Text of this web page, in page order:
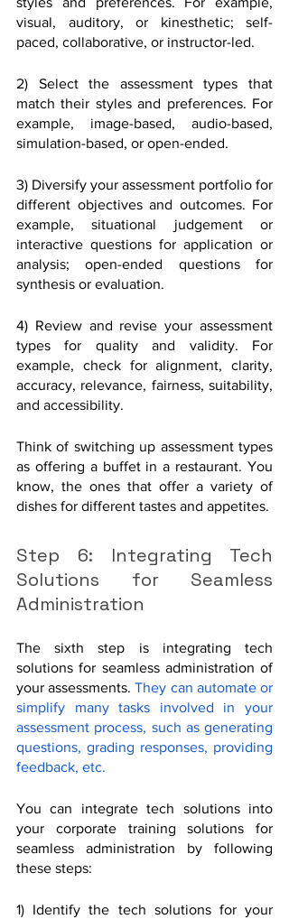
visual, auditory, or kinesthetic; self-
paced, collaborative, or instructor-led.
2) Select the assessment types that
match their styles and preferences. For
example, image-based, audio-based,
simulation-based, or open-ended.
3) Diversify your assessment portfolio for
different objectives and outcomes. For
example, situational judgement or
interactive questions for application or
analysis; open-ended questions for
synthesis or evaluation.
4) Review and revise your assessment
types for quality and validity. For
example, check for alignment, clarity,
accuracy, relevance, fairness, suitability,
and accessibility.
Think of switching up assessment types
as offering a buffet in a restaurant. You
know, the ones that offer a variety of
dishes for different tastes and appetites.
Step 6: Integrating Tech
Solutions for Seamless
Administration
The sixth step is integrating tech
solutions for seamless administration of
your assessments. They can automate or
simplify many tasks involved in your
assessment process, such as generating
questions, grading responses, providing
feedback, etc.
You can integrate tech solutions into
your corporate training solutions for
seamless administration by following
these steps:
1) Identify the tech solutions for your